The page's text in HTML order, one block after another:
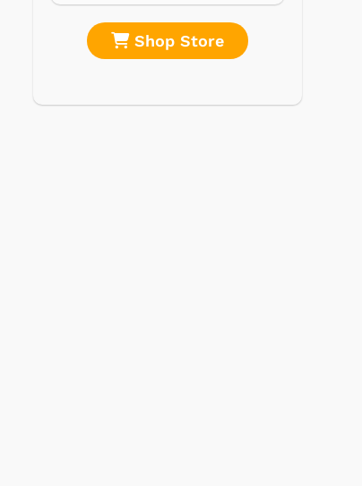
Shop Store